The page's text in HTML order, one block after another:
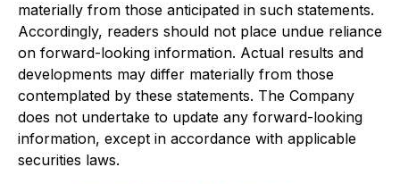
materially from those anticipated in such statements.
Accordingly, readers should not place undue reliance
on forward-looking information. Actual results and
developments may differ materially from those
contemplated by these statements. The Company
does not undertake to update any forward-looking
information, except in accordance with applicable
securities laws.